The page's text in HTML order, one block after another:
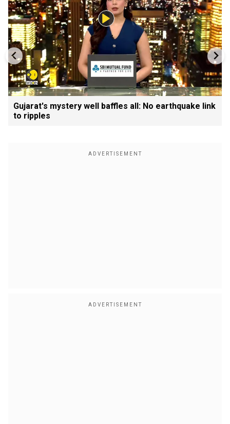
Gujarat's mystery well baffles all: No earthquake link
to ripples